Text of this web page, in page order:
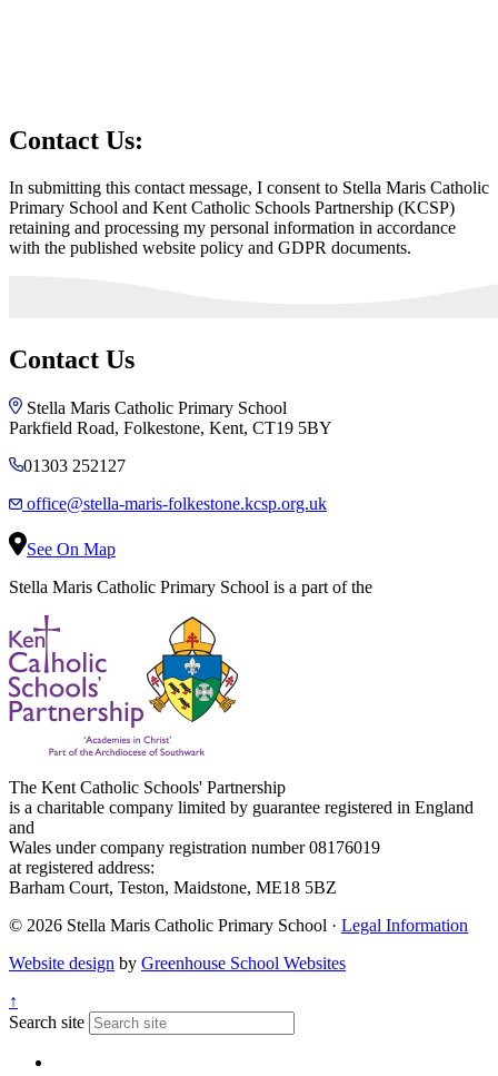
Contact Us:
In submitting this contact message, I consent to Stella Maris Catholic
Primary School and Kent Catholic Schools Partnership (KCSP)
retaining and processing my personal information in accordance
with the published website policy and GDPR documents.
Contact Us
Stella Maris Catholic Primary School
Parkfield Road, Folkestone, Kent, CT19 5BY
01303 252127
office@stella-maris-folkestone.kcsp.org.uk
See On Map
Stella Maris Catholic Primary School is a part of the
The Kent Catholic Schools' Partnership
is a charitable company limited by guarantee registered in England
and
Wales under company registration number 08176019
at registered address:
Barham Court, Teston, Maidstone, ME18 5BZ
© 2026 Stella Maris Catholic Primary School · Legal Information
Website design by Greenhouse School Websites
↑
Search site